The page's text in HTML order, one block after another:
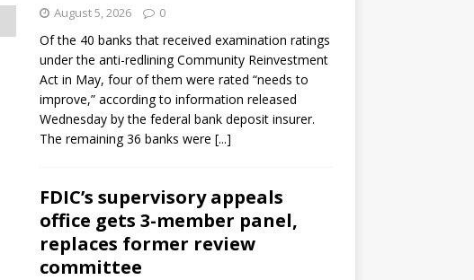
August 5, 2026 0
Of the 40 banks that received examination ratings
under the anti-redlining Community Reinvestment
Act in May, four of them were rated “needs to
improve,” according to information released
Wednesday by the federal bank deposit insurer.
The remaining 36 banks were [...]
FDIC’s supervisory appeals
office gets 3-member panel,
replaces former review
committee